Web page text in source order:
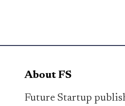
About FS
Future Startup